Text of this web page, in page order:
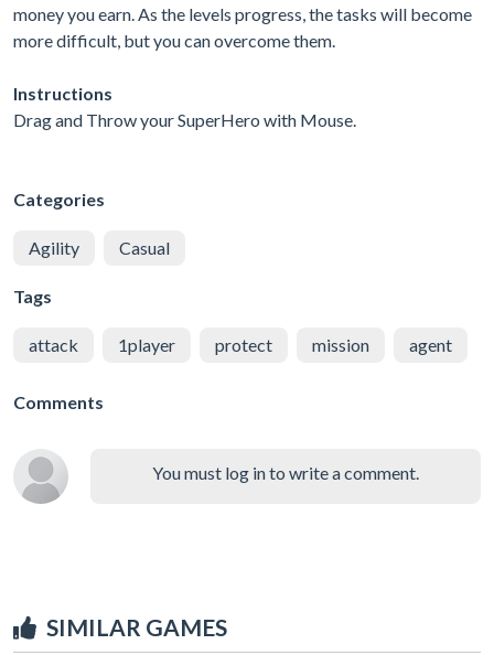
money you earn. As the levels progress, the tasks will become
more difficult, but you can overcome them.
Instructions
Drag and Throw your SuperHero with Mouse.
Categories
Agility Casual
Tags
attack 1player protect mission agent
Comments
You must log in to write a comment.
SIMILAR GAMES